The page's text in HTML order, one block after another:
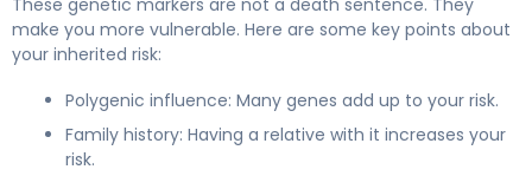
make you more vulnerable. Here are some key points about
your inherited risk:
Polygenic influence: Many genes add up to your risk.
Family history: Having a relative with it increases your
risk.